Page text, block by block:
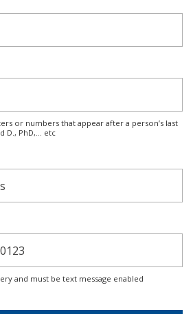
or numbers that appear after a person’s last
D., PhD,… etc
and must be text message enabled